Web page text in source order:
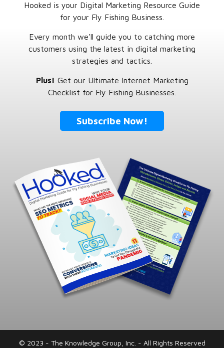
Hooked is your Digital Marketing Resource Guide
for your Fly Fishing Business.
Every month we'll guide you to catching more
customers using the latest in digital marketing
strategies and tactics.
Plus! Get our Ultimate Internet Marketing
Checklist for Fly Fishing Businesses.
Subscribe Now!
© 2023 - The Knowledge Group, Inc. - All Rights Reserved